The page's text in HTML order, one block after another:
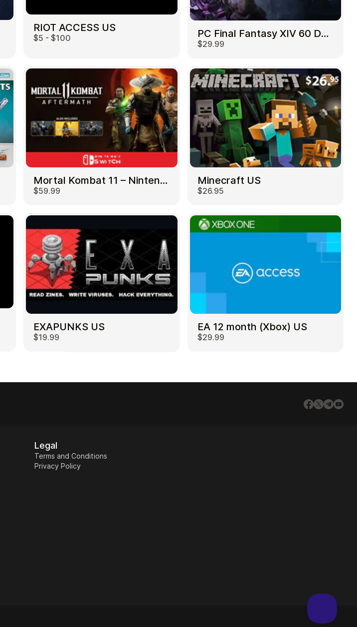
RIOT ACCESS US
$5 - $100 PC Final Fantasy XIV 60 Days US
$29.99
Mortal Kombat 11 – Nintendo Switch US
$59.99
Minecraft US
$26.95
EXAPUNKS US
$19.99
EA 12 month (Xbox) US
$29.99
Legal
Terms and Conditions
Privacy Policy